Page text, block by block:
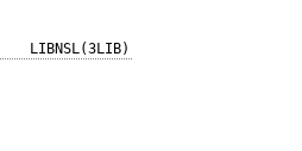
LIBNSL(3LIB)